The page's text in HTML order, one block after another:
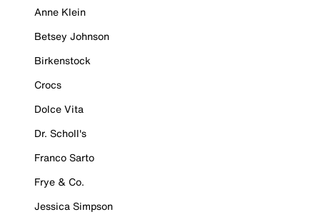
Anne Klein
Betsey Johnson
Birkenstock
Crocs
Dolce Vita
Dr. Scholl's
Franco Sarto
Frye & Co.
Jessica Simpson